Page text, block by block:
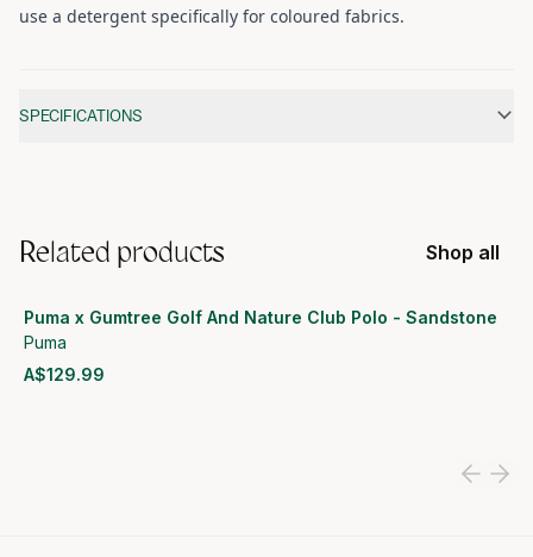
use a detergent specifically for coloured fabrics.
SPECIFICATIONS
Related products Shop all
Puma x Gumtree Golf And Nature Club Polo - Sandstone
Puma
A$129.99